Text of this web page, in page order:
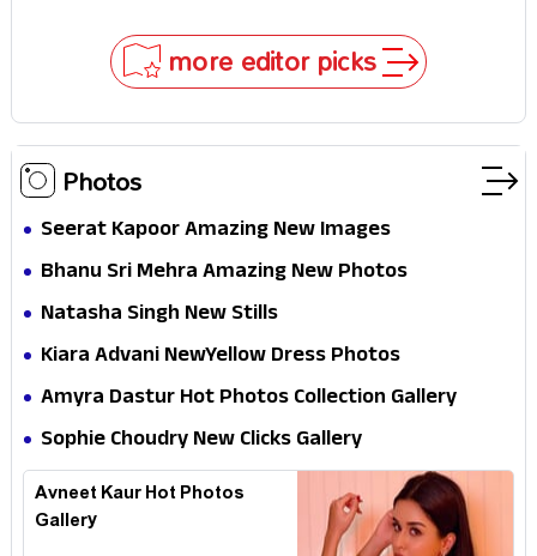
more editor picks
Photos
Seerat Kapoor Amazing New Images
Bhanu Sri Mehra Amazing New Photos
Natasha Singh New Stills
Kiara Advani NewYellow Dress Photos
Amyra Dastur Hot Photos Collection Gallery
Sophie Choudry New Clicks Gallery
Avneet Kaur Hot Photos
Gallery